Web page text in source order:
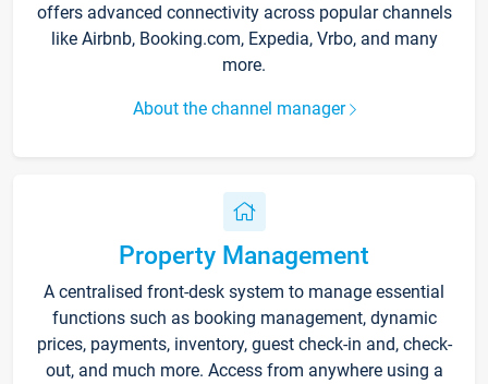
offers advanced connectivity across popular channels
like Airbnb, Booking.com, Expedia, Vrbo, and many
more.
About the channel manager
Property Management
A centralised front-desk system to manage essential
functions such as booking management, dynamic
prices, payments, inventory, guest check-in and, check-
out, and much more. Access from anywhere using a